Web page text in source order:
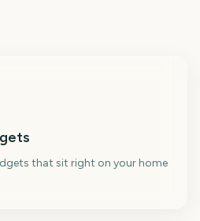
that sit right on your home